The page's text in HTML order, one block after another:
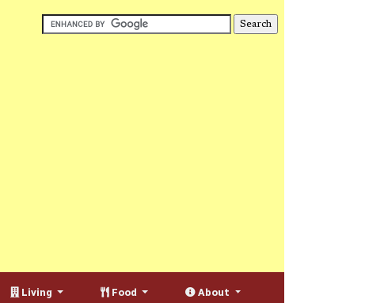
Living Food About